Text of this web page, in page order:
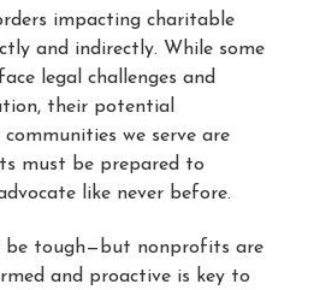
impacting charitable
and indirectly. While some
legal challenges and
their potential
we serve are
must be prepared to
like never before.
be tough—but nonprofits are
and proactive is key to